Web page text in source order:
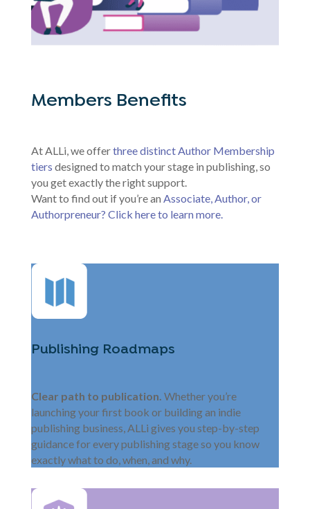
Members Benefits
At ALLi, we offerthree distinct Author Membership
tiers designed to match your stage in publishing, so
you get exactly the right support.
Want to find out if you’re an Associate, Author, or
Authorpreneur? Click here to learn more.
Publishing Roadmaps
Clear path to publication. Whether you’re
launching your first book or building an indie
publishing business, ALLi gives you step-by-step
guidance for every publishing stage so you know
exactly what to do, when, and why.